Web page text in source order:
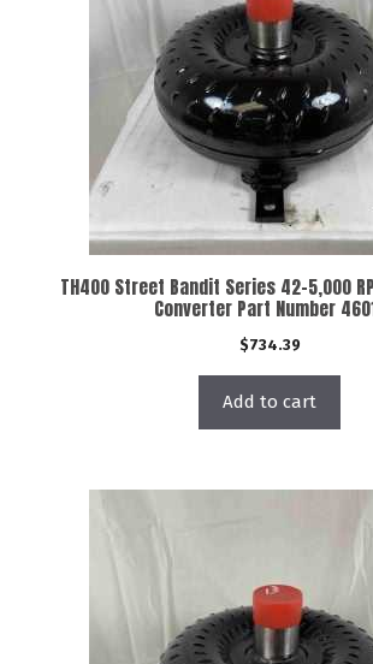
TH400 Street Bandit Series 42-5,000
Converter Part Number
$734.39
Add to cart